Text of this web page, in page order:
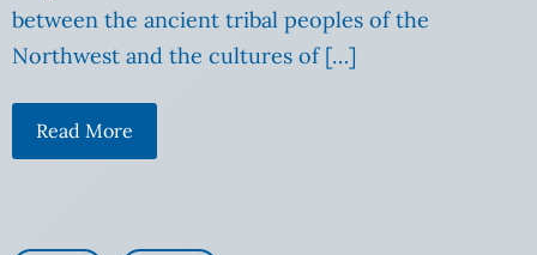
between the ancient tribal peoples of the
Northwest and the cultures of […]
Read More